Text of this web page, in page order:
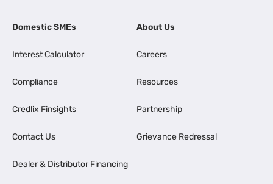
Domestic SMEs
Interest Calculator
Compliance
Credlix Finsights
Contact Us
Dealer & Distributor Financing
About Us
Careers
Resources
Partnership
Grievance Redressal